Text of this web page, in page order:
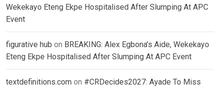
Wekekayo Eteng Ekpe Hospitalised After Slumping At APC
Event
figurative hub on BREAKING: Alex Egbona’s Aide, Wekekayo
Eteng Ekpe Hospitalised After Slumping At APC Event
textdefinitions.com on #CRDecides2027: Ayade To Miss